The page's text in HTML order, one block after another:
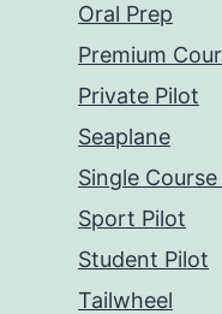
Oral Prep
Premium
Private Pilot
Seaplane
Single
Sport Pilot
Student Pilot
Tailwheel